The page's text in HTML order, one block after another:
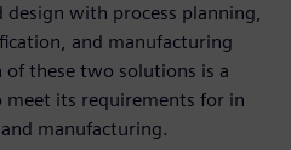
with process planning,
and manufacturing
these two solutions is a
meet its requirements for in
manufacturing.